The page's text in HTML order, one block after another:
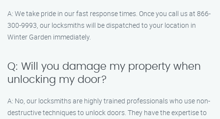
A: We take pride in our fast response times. Once you call us at 866-
300-9993, our locksmiths will be dispatched to your location in
Winter Garden immediately.
Q: Will you damage my property when
unlocking my door?
A: No, our locksmiths are highly trained professionals who use non-
destructive techniques to unlock doors. They have the expertise to